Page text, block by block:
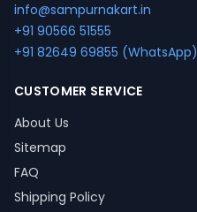
info@sampurnakart.in
+91 90566 51555
+91 82649 69855 (WhatsApp)
CUSTOMER SERVICE
About Us
Sitemap
FAQ
Shipping Policy